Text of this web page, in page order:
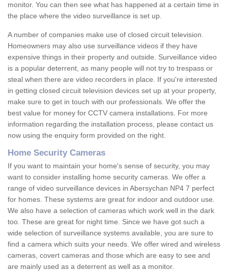
monitor. You can then see what has happened at a certain time in
the place where the video surveillance is set up.
A number of companies make use of closed circuit television.
Homeowners may also use surveillance videos if they have
expensive things in their property and outside. Surveillance video
is a popular deterrent, as many people will not try to trespass or
steal when there are video recorders in place. If you're interested
in getting closed circuit television devices set up at your property,
make sure to get in touch with our professionals. We offer the
best value for money for CCTV camera installations. For more
information regarding the installation process, please contact us
now using the enquiry form provided on the right.
Home Security Cameras
If you want to maintain your home's sense of security, you may
want to consider installing home security cameras. We offer a
range of video surveillance devices in Abersychan NP4 7 perfect
for homes. These systems are great for indoor and outdoor use.
We also have a selection of cameras which work well in the dark
too. These are great for night time. Since we have got such a
wide selection of surveillance systems available, you are sure to
find a camera which suits your needs. We offer wired and wireless
cameras, covert cameras and those which are easy to see and
are mainly used as a deterrent as well as a monitor.